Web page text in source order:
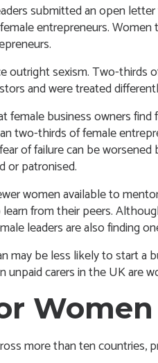
submitted an open
entrepreneurs.
outright sexism. Two-
and were treated
female business owners
two-thirds of female
of failure can be
or patronised.
women available to
from their peers.
leaders are also finding
may be less likely to start a
carers in the UK are
more than ten countries,